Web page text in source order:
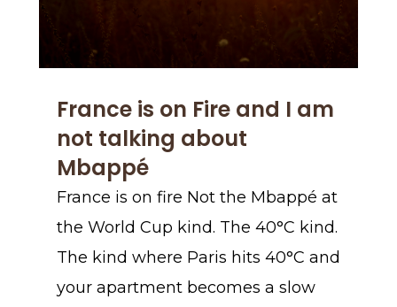
France is on Fire and I am
not talking about
Mbappé
France is on fire Not the Mbappé at
the World Cup kind. The 40°C kind.
The kind where Paris hits 40°C and
your apartment becomes a slow